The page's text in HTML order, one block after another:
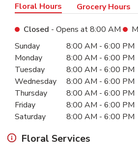
Floral Hours Grocery Hours
Closed - Opens at8:00 AM
Day of the WeekHours
Sunday 8:00 AM - 6:00 PM
Monday
8:00 AM - 6:00 PM
Tuesday
8:00 AM - 6:00 PM
Wednesday
8:00 AM - 6:00 PM
Thursday
8:00 AM - 6:00 PM
Friday
8:00 AM - 6:00 PM
Saturday
8:00 AM - 6:00 PM
Floral Services